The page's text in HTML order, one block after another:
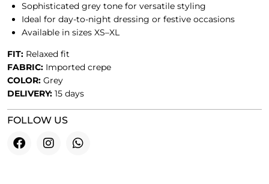
Sophisticated grey tone for versatile styling
Ideal for day-to-night dressing or festive occasions
Available in sizes XS–XL
FIT: Relaxed fit
FABRIC: Imported crepe
COLOR: Grey
DELIVERY: 15 days
FOLLOW US